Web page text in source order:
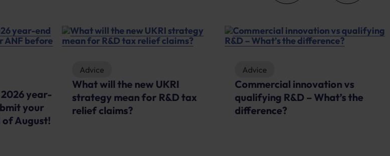
year-
your
of August!
Advice
What will the new UKRI
strategy mean for R&D tax
relief claims?
Advice
Commercial innovation vs
qualifying R&D – What’s the
difference?